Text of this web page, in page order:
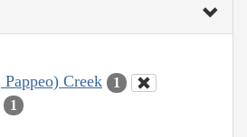
Creek 1
1